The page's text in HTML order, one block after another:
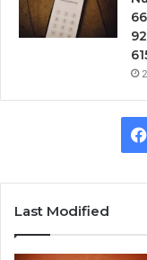
Last Modified